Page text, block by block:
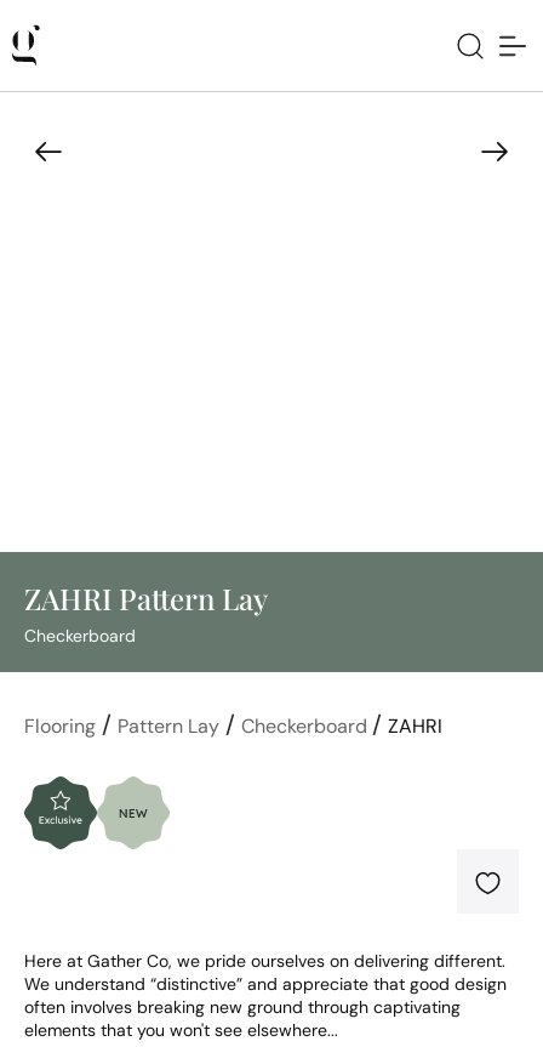
ZAHRI Pattern Lay
Checkerboard
Flooring / Pattern Lay / Checkerboard / ZAHRI
Here at Gather Co, we pride ourselves on delivering different.
We understand “distinctive” and appreciate that good design
often involves breaking new ground through captivating
elements that you won't see elsewhere...